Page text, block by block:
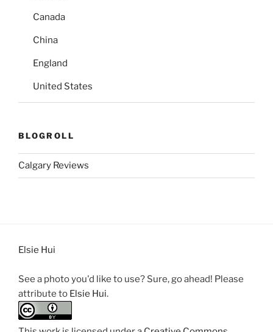
Canada
China
England
United States
BLOGROLL
Calgary Reviews
Elsie Hui
See a photo you'd like to use? Sure, go ahead! Please
attribute to Elsie Hui.